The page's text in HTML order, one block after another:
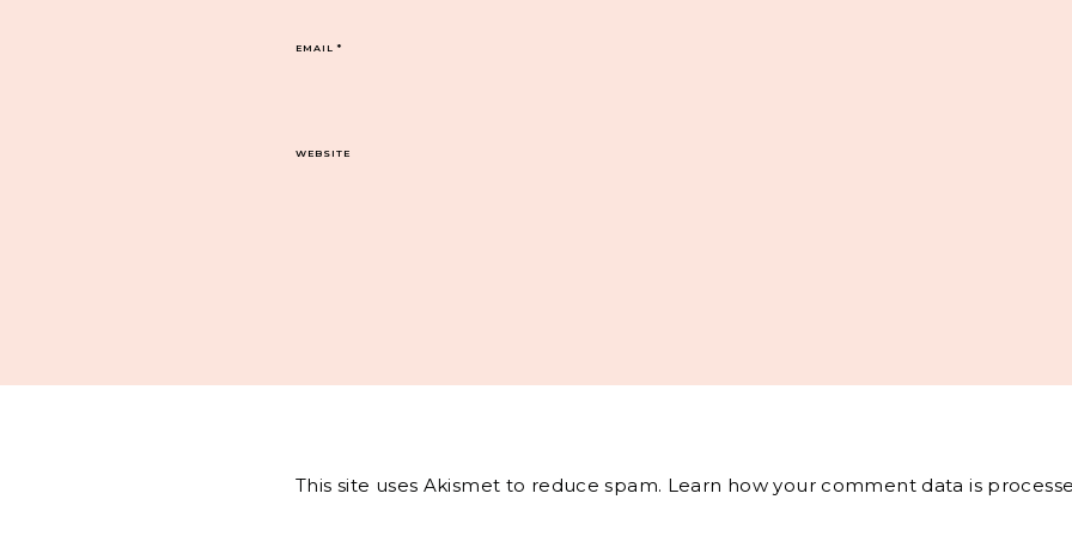
EMAIL*
WEBSITE
This site uses Akismet to reduce spam. Learn how your comment data is